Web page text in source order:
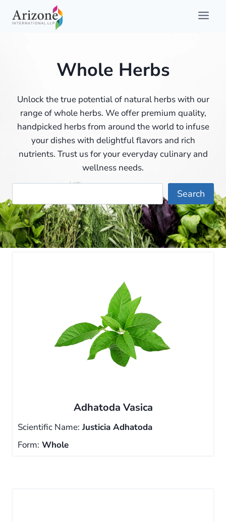
Whole Herbs
Unlock the true potential of natural herbs with our
range of whole herbs. We offer premium quality,
handpicked herbs from around the world to infuse
your dishes with delightful flavors and rich
nutrients. Trust us for your everyday culinary and
wellness needs.
Search
Search
Adhatoda Vasica
Scientific Name: Justicia Adhatoda
Form: Whole